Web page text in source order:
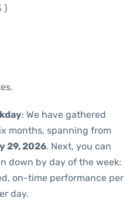
)
: We have gathered
months, spanning from
29, 2026. Next, you can
down by day of the week:
on-time performance per
day.